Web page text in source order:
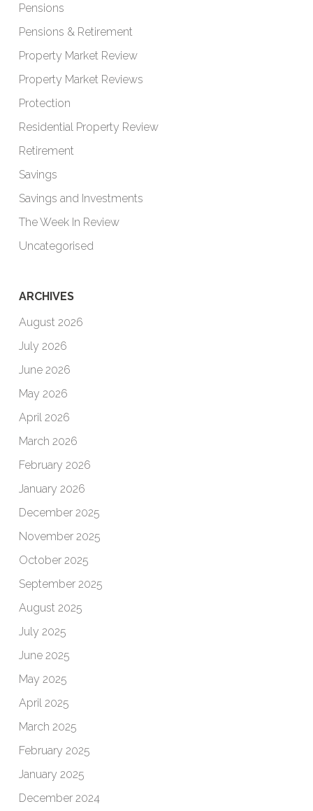
Pensions
Pensions & Retirement
Property Market Review
Property Market Reviews
Protection
Residential Property Review
Retirement
Savings
Savings and Investments
The Week In Review
Uncategorised
ARCHIVES
August 2026
July 2026
June 2026
May 2026
April 2026
March 2026
February 2026
January 2026
December 2025
November 2025
October 2025
September 2025
August 2025
July 2025
June 2025
May 2025
April 2025
March 2025
February 2025
January 2025
December 2024